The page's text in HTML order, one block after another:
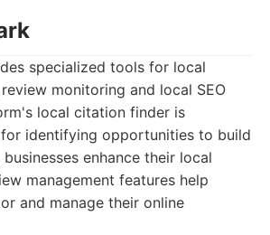
specialized tools for local
monitoring and local SEO
local citation finder is
identifying opportunities to build
enhance their local
management features help
and manage their online